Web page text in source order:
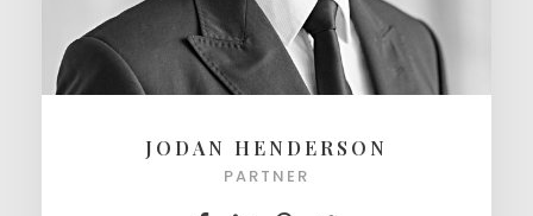
JODAN HENDERSON
PARTNER